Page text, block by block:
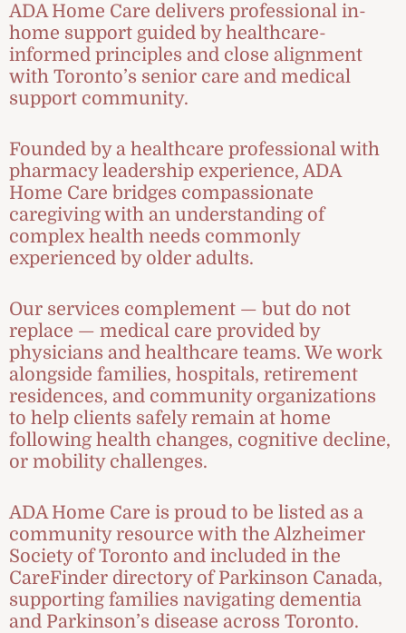
ADA Home Care delivers professional in-
home support guided by healthcare-
informed principles and close alignment
with Toronto’s senior care and medical
support community.
Founded by a healthcare professional with
pharmacy leadership experience, ADA
Home Care bridges compassionate
caregiving with an understanding of
complex health needs commonly
experienced by older adults.
Our services complement — but do not
replace — medical care provided by
physicians and healthcare teams. We work
alongside families, hospitals, retirement
residences, and community organizations
to help clients safely remain at home
following health changes, cognitive decline,
or mobility challenges.
ADA Home Care is proud to be listed as a
community resource with the Alzheimer
Society of Toronto and included in the
CareFinder directory of Parkinson Canada,
supporting families navigating dementia
and Parkinson’s disease across Toronto.